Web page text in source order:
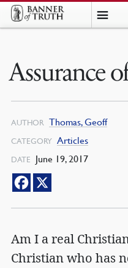
Assurance
AUTHOR Thomas, Geoff
CATEGORY Articles
DATE June 19, 2017
Am I a real
Christian who has